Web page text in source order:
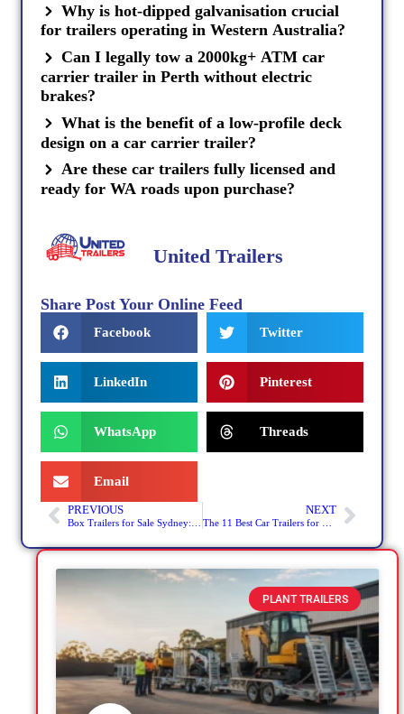
Why is hot-dipped galvanisation crucial
for trailers operating in Western Australia?
Can I legally tow a 2000kg+ ATM car
carrier trailer in Perth without electric
brakes?
What is the benefit of a low-profile deck
design on a car carrier trailer?
Are these car trailers fully licensed and
ready for WA roads upon purchase?
United Trailers
Share Post Your Online Feed
Facebook Twitter
LinkedIn Pinterest
WhatsApp Threads
Email
PREVIOUS NEXT
PLANT TRAILERS